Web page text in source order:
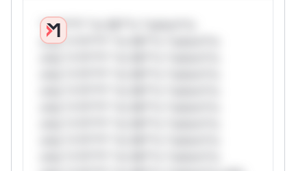
*v*il**l* *or Mi**o *ustom*rs
only.*v*il**l* *or Mi**o *ustom*rs